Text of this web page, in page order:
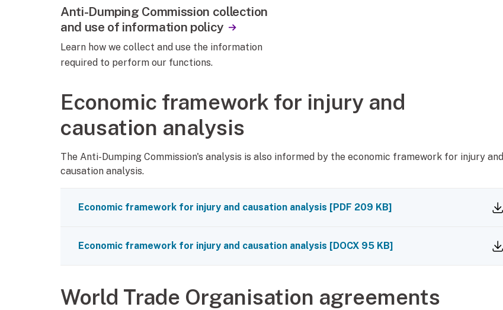
Anti-Dumping Commission collection
and use of information policy
Learn how we collect and use the information
required to perform our functions.
Economic framework for injury and
causation analysis
The Anti-Dumping Commission's analysis is also informed by the economic framework for injury and
causation analysis.
Economic framework for injury and causation analysis [PDF 209 KB]
Economic framework for injury and causation analysis [DOCX 95 KB]
World Trade Organisation agreements